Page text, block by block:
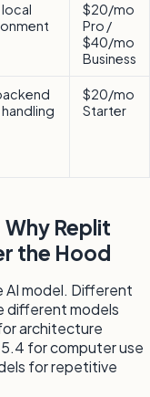
local
$20/mo
Pro /
$40/mo
Business
$20/mo
Starter
Replit
the Hood
AI model. Different
different models
architecture
for computer use
for repetitive